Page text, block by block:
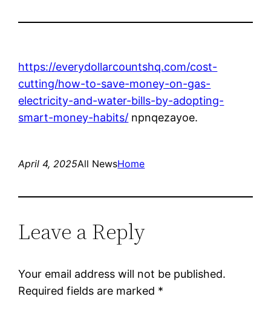
https://everydollarcountshq.com/cost-
cutting/how-to-save-money-on-gas-
electricity-and-water-bills-by-adopting-
smart-money-habits/ npnqezayoe.
April 4, 2025All NewsHome
Leave a Reply
Your email address will not be published.
Required fields are marked *